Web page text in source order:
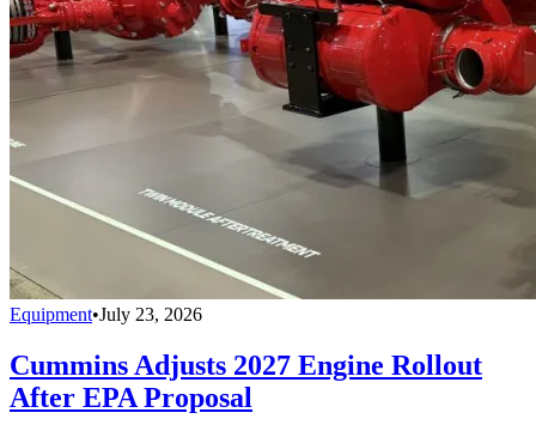
Equipment•July 23, 2026
Cummins Adjusts 2027 Engine Rollout
After EPA Proposal